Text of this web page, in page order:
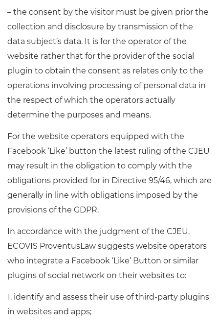
– the consent by the visitor must be given prior the
collection and disclosure by transmission of the
data subject’s data. It is for the operator of the
website rather that for the provider of the social
plugin to obtain the consent as relates only to the
operations involving processing of personal data in
the respect of which the operators actually
determine the purposes and means.
For the website operators equipped with the
Facebook ‘Like’ button the latest ruling of the CJEU
may result in the obligation to comply with the
obligations provided for in Directive 95/46, which are
generally in line with obligations imposed by the
provisions of the GDPR.
In accordance with the judgment of the CJEU,
ECOVIS ProventusLaw suggests website operators
who integrate a Facebook ‘Like’ Button or similar
plugins of social network on their websites to:
1. identify and assess their use of third-party plugins
in websites and apps;